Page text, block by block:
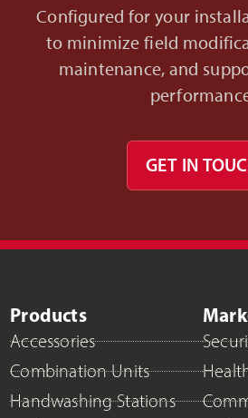
Configured for your
to minimize field
maintenance, and
GET IN
Products
Accessories
Combination Units
Handwashing Stations